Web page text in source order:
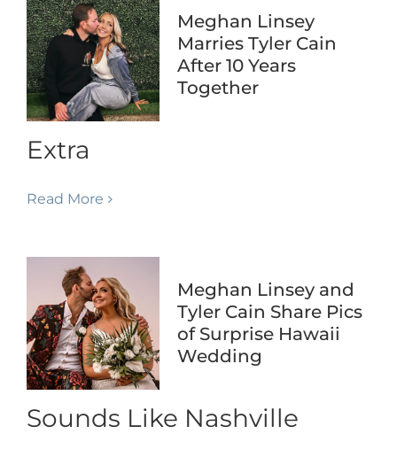
Meghan Linsey
Marries Tyler Cain
After 10 Years
Together
Extra
Read More
Meghan Linsey and
Tyler Cain Share Pics
of Surprise Hawaii
Wedding
Sounds Like Nashville